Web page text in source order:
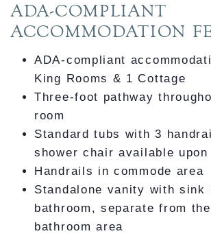
ADA-COMPLIANT
ACCOMMODATION
ADA-compliant
King Rooms & 1 Cottage
Three-foot pathway
room
Standard tubs with 3
shower chair available upon
Handrails in commode area
Standalone vanity with sink
bathroom, separate from
bathroom area